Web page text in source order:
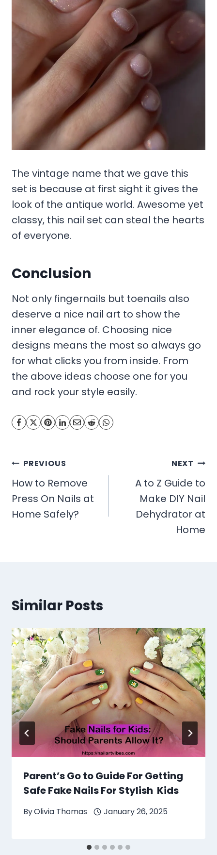
The vintage name that we gave this
set is because at first sight it gives the
look of the antique world. Awesome yet
classy, this nail set can steal the hearts
of everyone.
Conclusion
Not only fingernails but toenails also
deserve a nice nail art to show the
inner elegance of. Choosing nice
designs means the most so always go
for what clicks you from inside. From
the above ideas choose one for you
and rock your style easily.
Post
navigation
PREVIOUS
How to Remove
Press On Nails at
Home Safely?
NEXT
A to Z Guide to
Make DIY Nail
Dehydrator at
Home
Similar Posts
Parent’s Go to Guide For Getting
Safe Fake Nails For Stylish Kids
ByOlivia Thomas January 26, 2025